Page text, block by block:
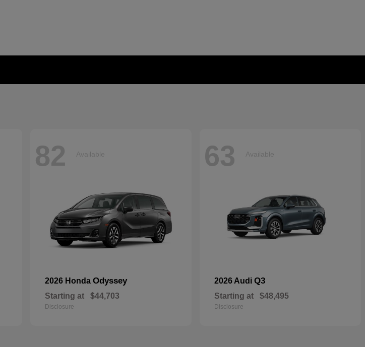
82 Available
2026 Honda Odyssey
Starting at $44,703
Disclosure
63 Available
2026 Audi Q3
Starting at $48,495
Disclosure